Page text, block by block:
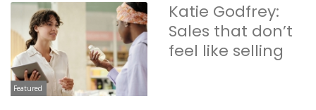
Featured
Katie Godfrey:
Sales that don’t
feel like selling